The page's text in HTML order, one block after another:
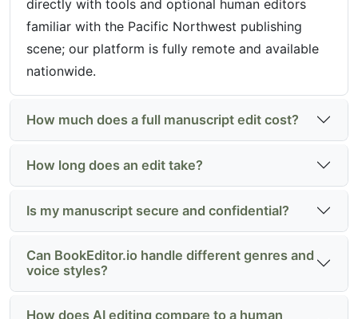
directly with tools and optional human editors
familiar with the Pacific Northwest publishing
scene; our platform is fully remote and available
nationwide.
How much does a full manuscript edit cost?
How long does an edit take?
Is my manuscript secure and confidential?
Can BookEditor.io handle different genres and
voice styles?
How does AI editing compare to a human